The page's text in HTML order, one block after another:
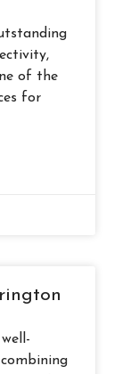
of the
for